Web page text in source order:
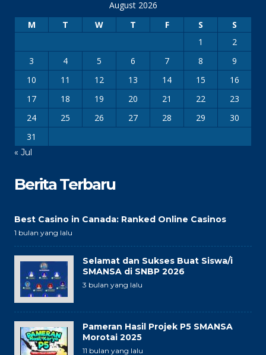
August 2026
M
T W T F S
S
1
2
3
4 5 6 7 8
9
10
11 12 13 14 15
16
17
18 19 20 21 22
23
24
25 26 27 28 29
30
31
« Jul
Berita Terbaru
Best Casino in Canada: Ranked Online Casinos
1 bulan yang lalu
Selamat dan Sukses Buat Siswa/i
SMANSA di SNBP 2026
3 bulan yang lalu
Pameran Hasil Projek P5 SMANSA
Morotai 2025
11 bulan yang lalu